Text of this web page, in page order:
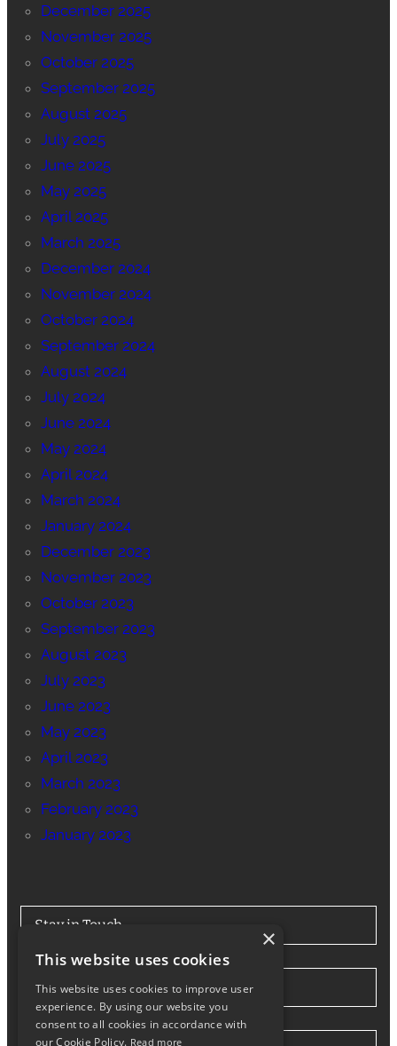
December 2025
November 2025
October 2025
September 2025
August 2025
July 2025
June 2025
May 2025
April 2025
March 2025
December 2024
November 2024
October 2024
September 2024
August 2024
July 2024
June 2024
May 2024
April 2024
March 2024
January 2024
December 2023
November 2023
October 2023
September 2023
August 2023
July 2023
June 2023
May 2023
April 2023
March 2023
February 2023
January 2023
Stay in Touch
Tel: 0330 175 7694
×
This website uses cookies
This website uses cookies to improve user
experience. By using our website you
consent to all cookies in accordance with
our Cookie Policy. Read more